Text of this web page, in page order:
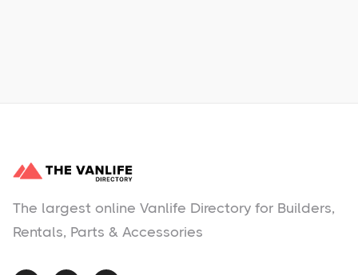
The largest online Vanlife Directory for Builders,
Rentals, Parts & Accessories